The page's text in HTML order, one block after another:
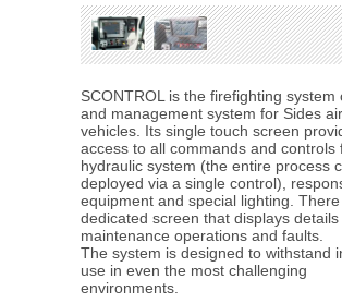
SCONTROL is the firefighting system
and management system for Sides
vehicles. Its single touch screen
access to all commands and controls
hydraulic system (the entire process
deployed via a single control),
equipment and special lighting.
dedicated screen that displays details
maintenance operations and faults.
The system is designed to withstand
use in even the most challenging
environments.